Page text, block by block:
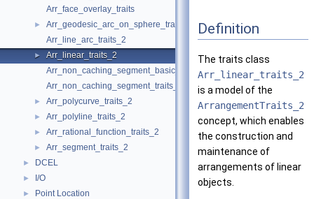
Arr_face_overlay_traits
►
Arr_geodesic_arc_on_sphere_traits_2
Arr_line_arc_traits_2
►
Arr_linear_traits_2
Arr_non_caching_segment_basic_traits_2
Arr_non_caching_segment_traits_2
► Arr_polycurve_traits_2
► Arr_polyline_traits_2
► Arr_rational_function_traits_2
► Arr_segment_traits_2
► DCEL
► I/O
► Point Location
Definition
The traits class
Arr_linear_traits_2
is a model of the
ArrangementTraits_2
concept, which enables
the construction and
maintenance of
arrangements of linear
objects.